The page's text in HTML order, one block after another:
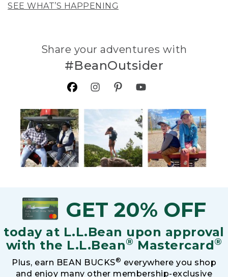
SEE WHAT’S HAPPENING
Share your adventures with
#BeanOutsider
GET 20% OFF
today at L.L.Bean upon approval
with the L.L.Bean® Mastercard®
Plus, earn BEAN BUCKS® everywhere you shop
and enjoy many other membership-exclusive